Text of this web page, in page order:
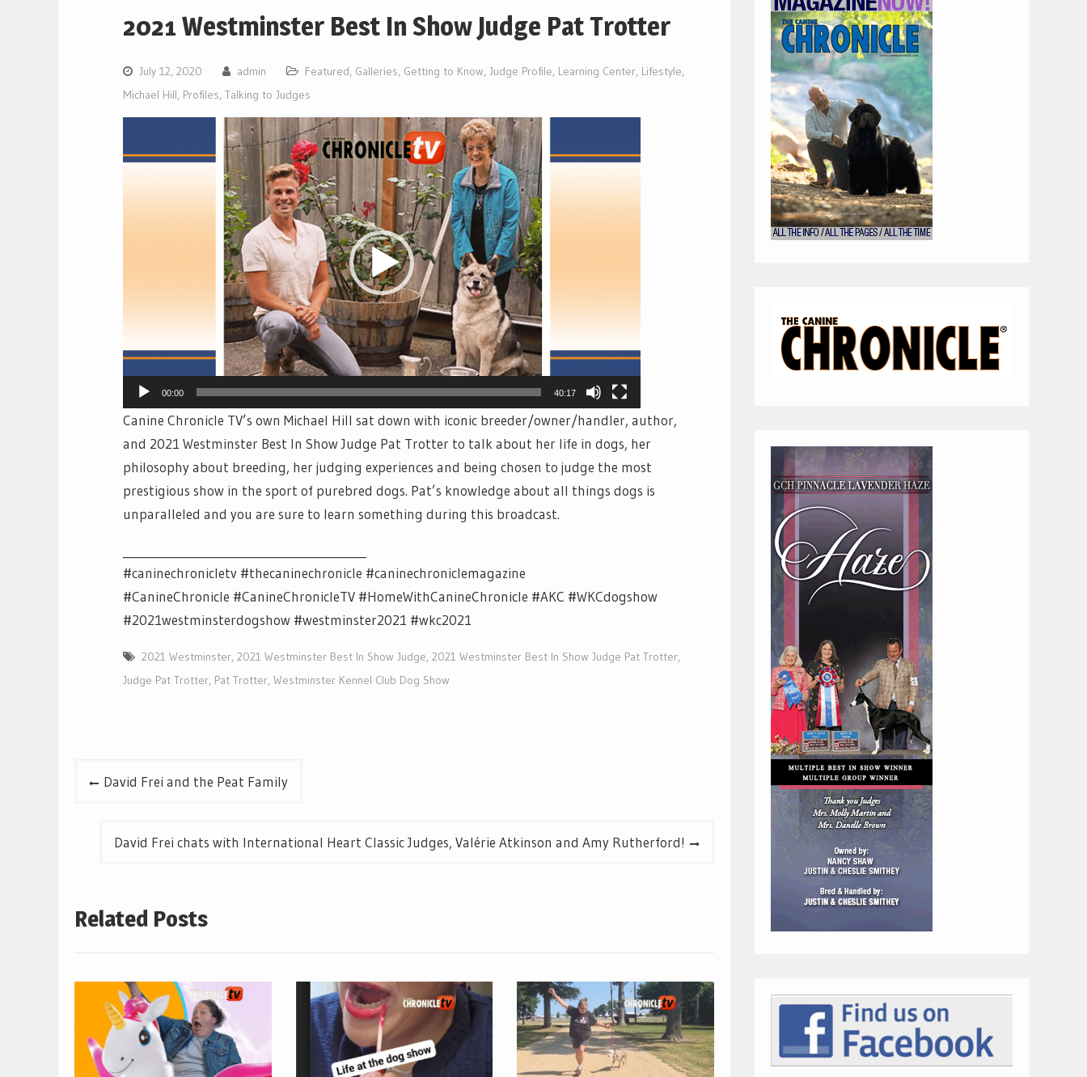
2021 Westminster Best In Show Judge Pat Trotter
July 12, 2020 admin Featured, Galleries, Getting to Know, Judge Profile, Learning Center, Lifestyle,
Michael Hill, Profiles, Talking to Judges
Player
00:00 40:17
Canine Chronicle TV’s own Michael Hill sat down with iconic breeder/owner/handler, author,
and 2021 Westminster Best In Show Judge Pat Trotter to talk about her life in dogs, her
philosophy about breeding, her judging experiences and being chosen to judge the most
prestigious show in the sport of purebred dogs. Pat’s knowledge about all things dogs is
unparalleled and you are sure to learn something during this broadcast.
#caninechronicletv #thecaninechronicle #caninechroniclemagazine
#CanineChronicle #CanineChronicleTV #HomeWithCanineChronicle #AKC #WKCdogshow
#2021westminsterdogshow #westminster2021 #wkc2021
2021 Westminster, 2021 Westminster Best In Show Judge, 2021 Westminster Best In Show Judge Pat Trotter,
Judge Pat Trotter, Pat Trotter, Westminster Kennel Club Dog Show
PostDavid Frei and the Peat Family
David Frei chats with International Heart Classic Judges, Valérie Atkinson and Amy Rutherford!
Related Posts